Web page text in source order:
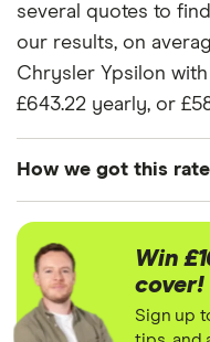
Black and
Red 0.9
TwinAir
Ypsilon
Hatchback
0.9
TwinAir
Chrysler
several quotes to
our results, on
Chrysler Ypsilon with
£643.22 yearly, or
How we got this rate
assumptions about
looked at prices for
50. For each age
Win
cover!
Sign up